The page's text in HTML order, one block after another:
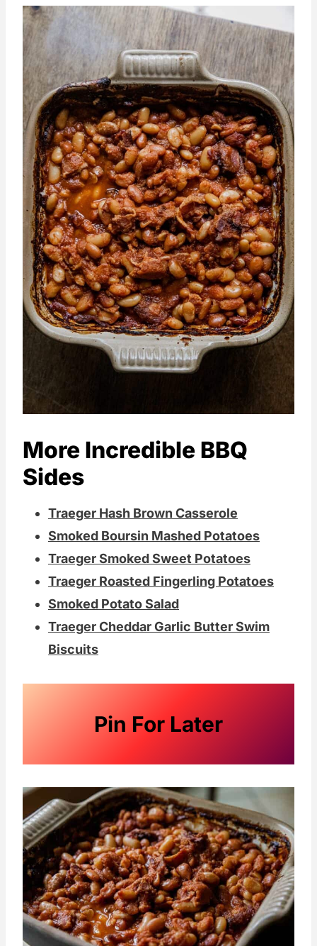
More Incredible BBQ
Sides
Traeger Hash Brown Casserole
Smoked Boursin Mashed Potatoes
Traeger Smoked Sweet Potatoes
Traeger Roasted Fingerling Potatoes
Smoked Potato Salad
Traeger Cheddar Garlic Butter Swim
Biscuits
Pin For Later